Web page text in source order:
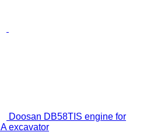
Doosan DB58TIS engine for
excavator